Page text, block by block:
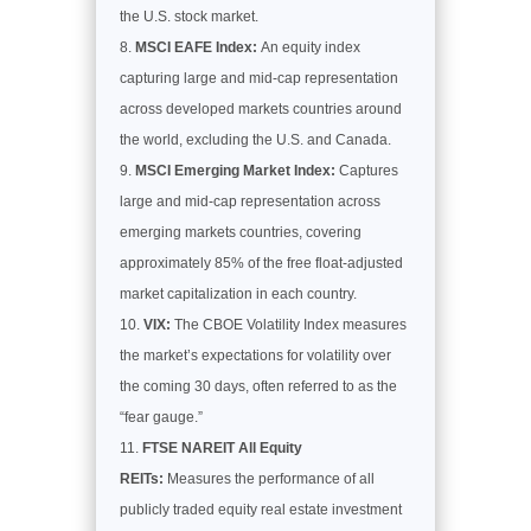
the U.S. stock market.
MSCI EAFE Index: An equity index
capturing large and mid-cap representation
across developed markets countries around
the world, excluding the U.S. and Canada.
MSCI Emerging Market Index: Captures
large and mid-cap representation across
emerging markets countries, covering
approximately 85% of the free float-adjusted
market capitalization in each country.
VIX: The CBOE Volatility Index measures
the market’s expectations for volatility over
the coming 30 days, often referred to as the
“fear gauge.”
FTSE NAREIT All Equity
REITs: Measures the performance of all
publicly traded equity real estate investment